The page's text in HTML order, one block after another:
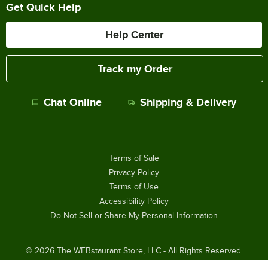
Get Quick Help
Help Center
Track my Order
Chat Online Shipping & Delivery
© 2026The WEBstaurant Store, LLC - All Rights Reserved.
Terms of Sale
Privacy Policy
Terms of Use
Accessibility Policy
Do Not Sell or Share My Personal Information